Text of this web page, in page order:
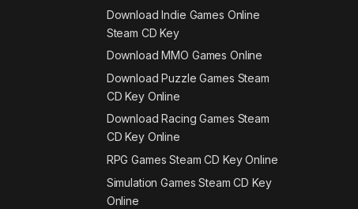
Download Indie Games Online
Steam CD Key
Download MMO Games Online
Download Puzzle Games Steam
CD Key Online
Download Racing Games Steam
CD Key Online
RPG Games Steam CD Key Online
Simulation Games Steam CD Key
Online